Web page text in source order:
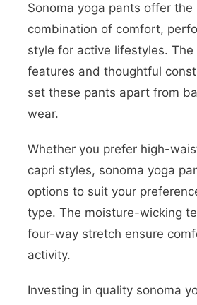
Sonoma yoga pants offer
combination of comfort,
style for active lifestyles.
features and thoughtful
set these pants apart from
wear.
Whether you prefer high-
capri styles, sonoma yoga
options to suit your
type. The moisture-wicking
four-way stretch ensure
activity.
Investing in quality sonoma